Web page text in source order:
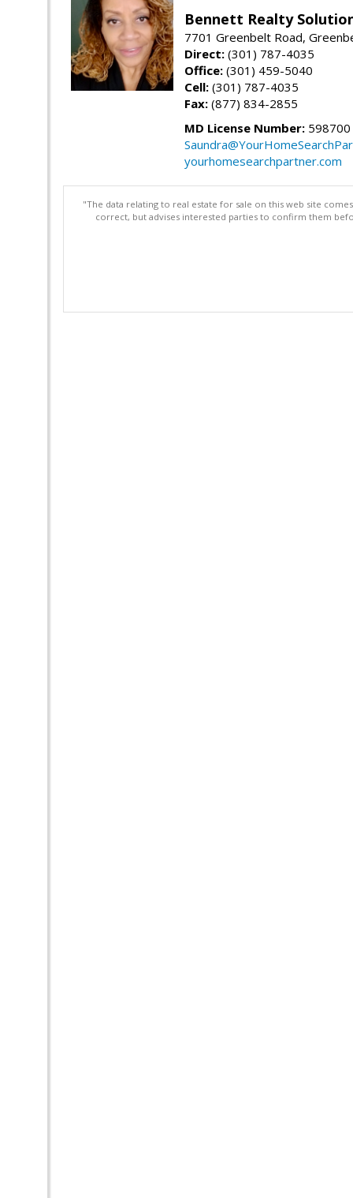
Bennett Realty
7701 Greenbelt Road,
Direct: (301) 787-4035
Office: (301) 459-5040
Cell: (301) 787-4035
Fax: (877) 834-2855
MD License Number: 598700
yourhomesearchpartner.com
"The data relating to real estate for sale on this web site
correct, but advises interested parties to confirm them